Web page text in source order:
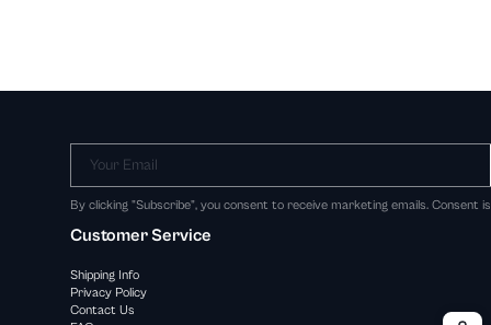
Your Email
By clicking "Subscribe", you consent to receive marketing emails. Consent
Customer Service
Shipping Info
Privacy Policy
Contact Us